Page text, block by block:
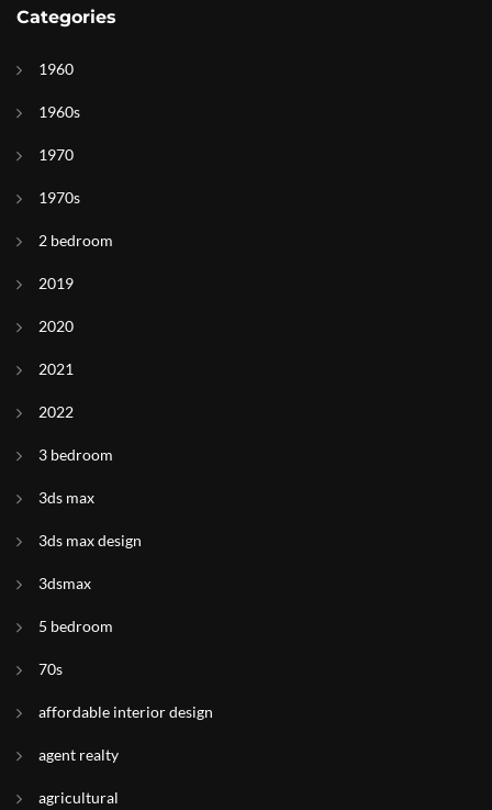
Categories
1960
1960s
1970
1970s
2 bedroom
2019
2020
2021
2022
3 bedroom
3ds max
3ds max design
3dsmax
5 bedroom
70s
affordable interior design
agent realty
agricultural